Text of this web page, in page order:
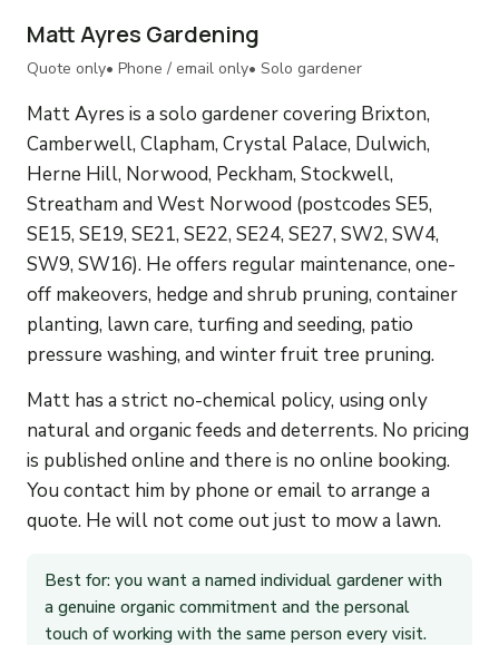
Matt Ayres Gardening
Quote only• Phone / email only• Solo gardener
Matt Ayres is a solo gardener covering Brixton,
Camberwell, Clapham, Crystal Palace, Dulwich,
Herne Hill, Norwood, Peckham, Stockwell,
Streatham and West Norwood (postcodes SE5,
SE15, SE19, SE21, SE22, SE24, SE27, SW2, SW4,
SW9, SW16). He offers regular maintenance, one-
off makeovers, hedge and shrub pruning, container
planting, lawn care, turfing and seeding, patio
pressure washing, and winter fruit tree pruning.
Matt has a strict no-chemical policy, using only
natural and organic feeds and deterrents. No pricing
is published online and there is no online booking.
You contact him by phone or email to arrange a
quote. He will not come out just to mow a lawn.
Best for: you want a named individual gardener with
a genuine organic commitment and the personal
touch of working with the same person every visit.